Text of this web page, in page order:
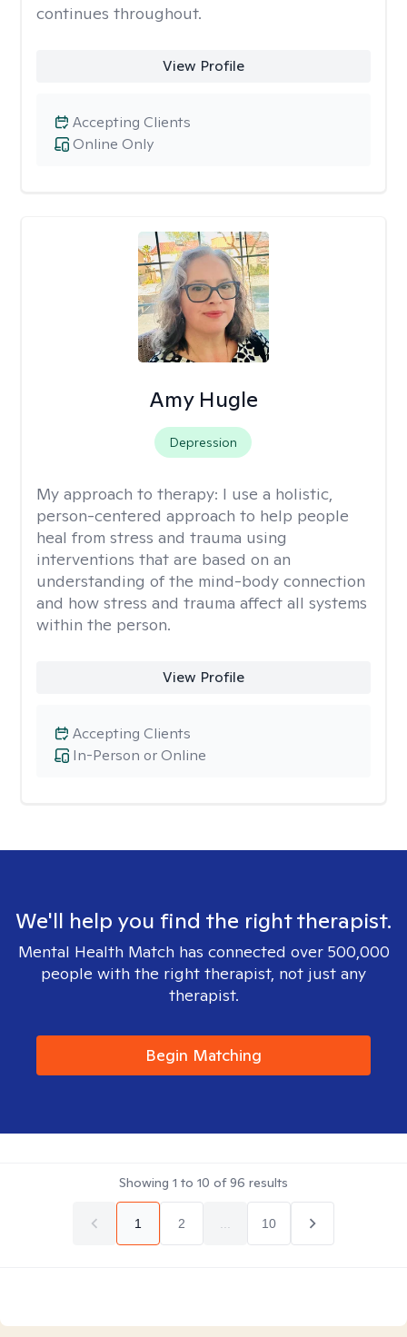
continues throughout.
View Profile
Online Only
Accepting Clients
Amy Hugle
Depression
My approach to therapy: I use a holistic,
person-centered approach to help people
heal from stress and trauma using
interventions that are based on an
understanding of the mind-body connection
and how stress and trauma affect all systems
within the person.
View Profile
In-Person or Online
Accepting Clients
We'll help you find the right therapist.
Mental Health Match has connected over 500,000
people with the right therapist, not just any
therapist.
Begin Matching
Showing 1 to 10 of96 results
1 2 10